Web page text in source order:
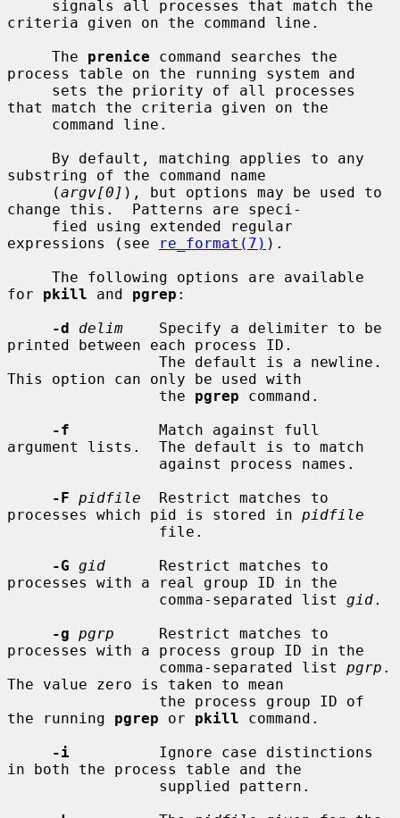
criteria given on the command line.
     The
prenice command searches the
process table on the running system and
that match the criteria given on the
substring of the command name
     (
argv[0] ), but options may be used to
change this.  Patterns are speci-
expressions (see
re_format(7) ).
for pkill and pgrep :
-d
delim
    Specify a delimiter to be
printed between each process ID.
This option can only be used with
                 the
pgrep command.
-f
          Match against full
argument lists.  The default is to match
-F pidfile
  Restrict matches to
processes which pid is stored in pidfile
-G gid
      Restrict matches to
processes with a real group ID in the
                 comma-separated list
gid.
-g pgrp
     Restrict matches to
processes with a process group ID in the
                 comma-separated list
pgrp .
The value zero is taken to mean
the running pgrep or pkill command.
-i
          Ignore case distinctions
in both the process table and the